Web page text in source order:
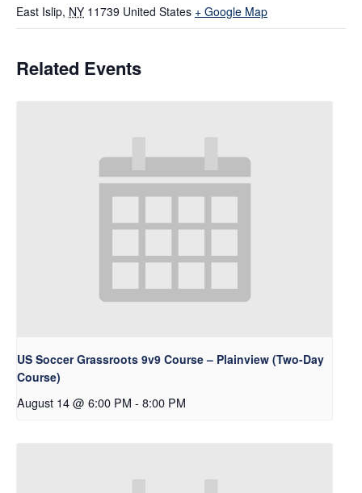
East Islip, NY 11739 United States + Google Map
Related Events
US Soccer Grassroots 9v9 Course – Plainview (Two-Day
Course)
August 14 @ 6:00 PM - 8:00 PM